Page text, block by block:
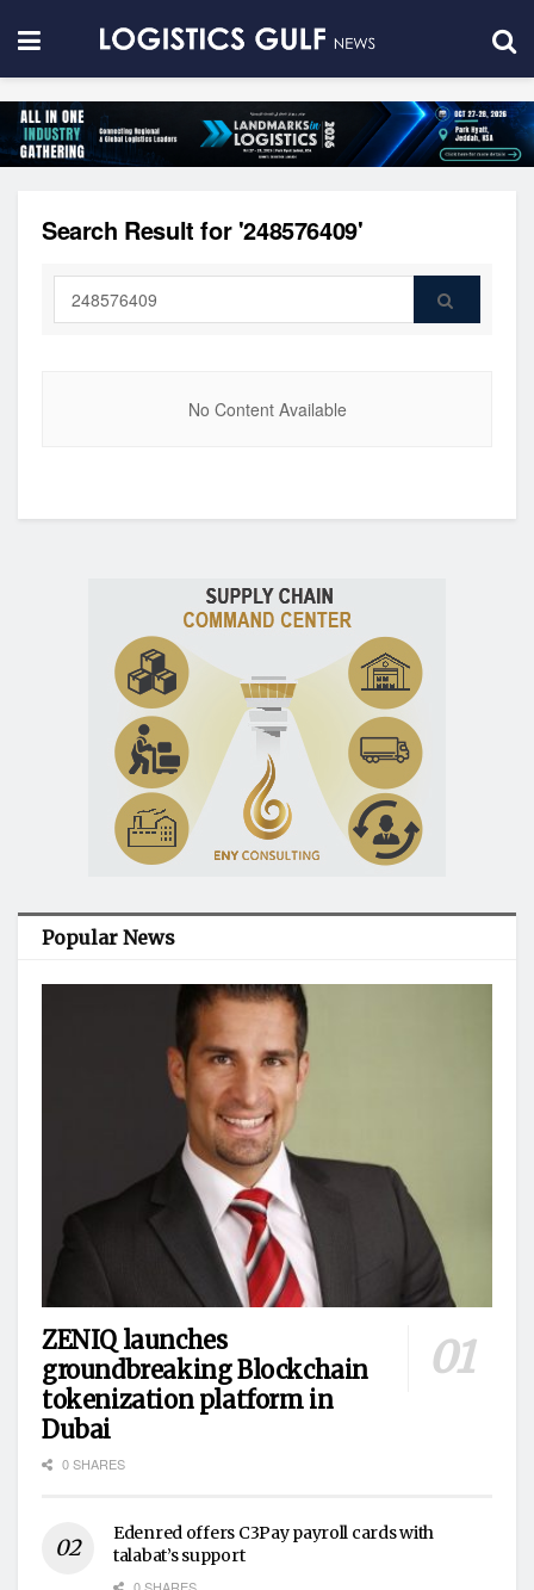
Search Result for '248576409'
No Content Available
Popular News
ZENIQ launches
groundbreaking Blockchain
tokenization platform in
Dubai
0 SHARES
Edenred offers C3Pay payroll cards with
talabat’s support
0 SHARES